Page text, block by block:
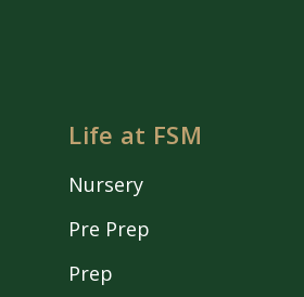
Life at FSM
Nursery
Pre Prep
Prep